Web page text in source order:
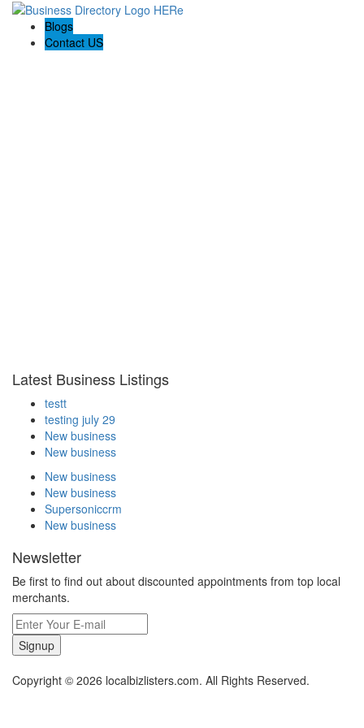
Blogs
Contact US
Latest Business Listings
testt
testing july 29
New business
New business
New business
New business
Supersoniccrm
New business
Newsletter
Be first to find out about discounted appointments from top local
merchants.
Signup
Copyright © 2026 localbizlisters.com. All Rights Reserved.